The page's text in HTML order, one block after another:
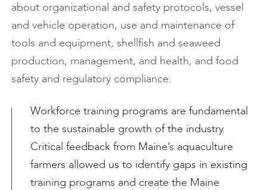
about organizational and safety protocols, vessel
and vehicle operation, use and maintenance of
tools and equipment, shellfish and seaweed
production, management, and health, and food
safety and regulatory compliance.
Workforce training programs are fundamental
to the sustainable growth of the industry.
Critical feedback from Maine’s aquaculture
farmers allowed us to identify gaps in existing
training programs and create the Maine